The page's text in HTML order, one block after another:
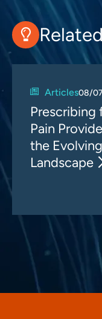
Articles08/
Prescribing
Pain
the
Landscape